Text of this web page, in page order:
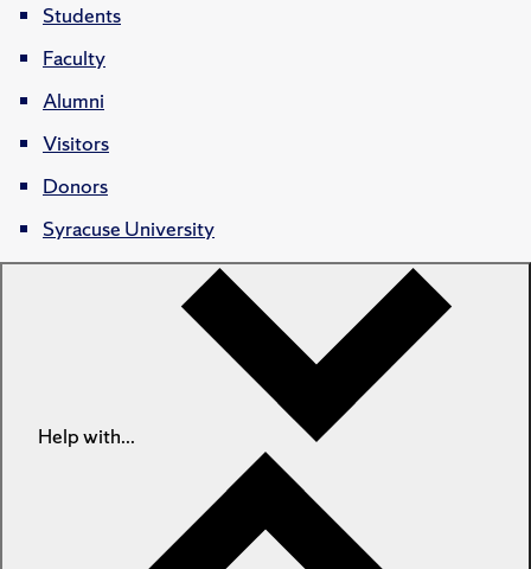
Students
Faculty
Alumni
Visitors
Donors
Syracuse University
Help with...